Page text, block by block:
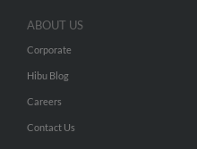
ABOUT US
Corporate
Hibu Blog
Careers
Contact Us